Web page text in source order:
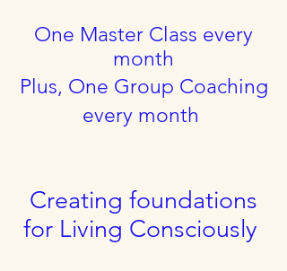
One Master Class every
month
Plus, One Group Coaching
every month
Creating foundations
for Living Consciously